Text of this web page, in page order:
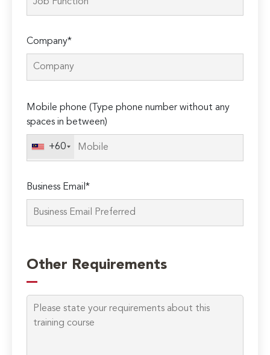
Company*
leave
this
Mobile phone (Type phone number without any
spaces in between)
+60
Business Email*
Other Requirements